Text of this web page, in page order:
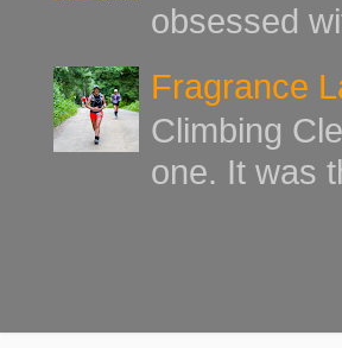
obsessed
Fragrance
Climbing
one. It was